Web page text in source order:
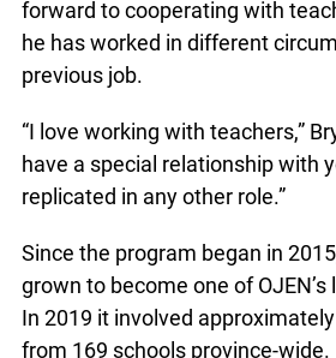
whom he has worked in different
in his previous job.
“I love working with teachers,”
“They have a special
isn’t replicated in any other role.”
Since the program began in
grown to become one of OJEN’s
programs. In 2019 it involved
students from 169 schools